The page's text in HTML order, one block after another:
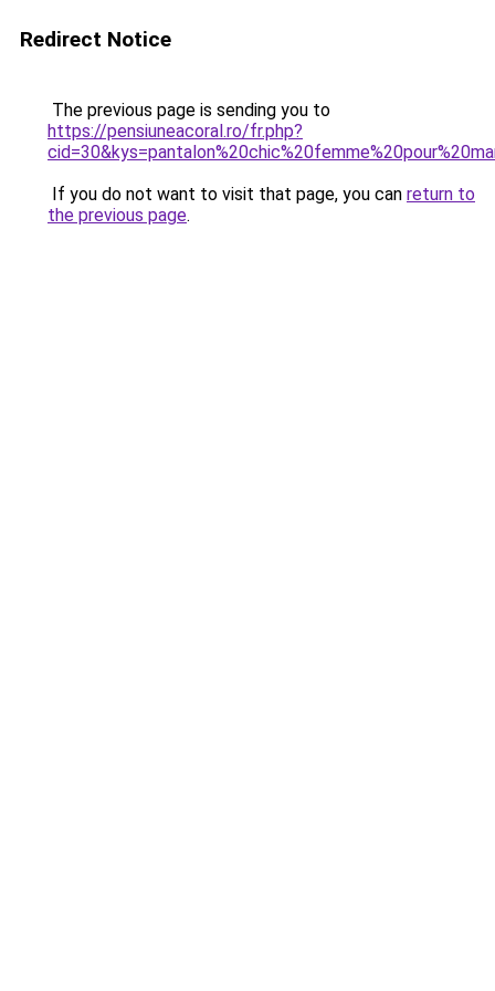
Redirect Notice
The previous page is sending you to
https://pensiuneacoral.ro/fr.php?
If you do not want to visit that page, you can return to
the previous page.